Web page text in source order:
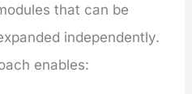
that can be
independently.
enables: